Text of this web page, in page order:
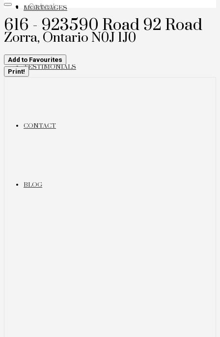
MORTGAGES
TESTIMONIALS
CONTACT
BLOG
« Go back
616 - 923590 Road 92 Road
Zorra, Ontario N0J 1J0
Add to Favourites
Print!